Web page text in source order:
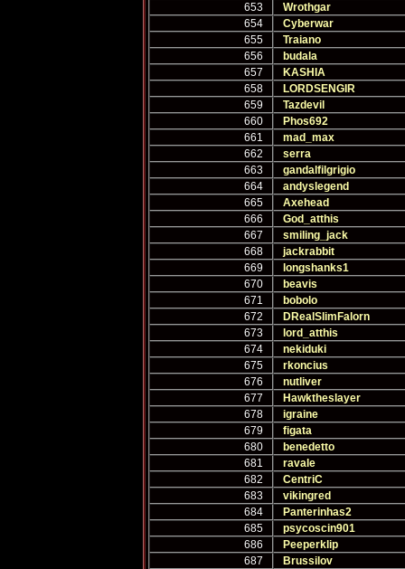
653
Wrothgar
654
Cyberwar
655
Traiano
656
budala
657
KASHIA
658
LORDSENGIR
659
Tazdevil
660
Phos692
661
mad_max
662
serra
663
gandalfilgrigio
664
andyslegend
665
Axehead
666
God_atthis
667
smiling_jack
668
jackrabbit
669
longshanks1
670
beavis
671
bobolo
672
DRealSlimFalorn
673
lord_atthis
674
nekiduki
675
rkoncius
676
nutliver
677
Hawktheslayer
678
igraine
679
figata
680
benedetto
681
ravale
682
CentriC
683
vikingred
684
Panterinhas2
685
psycoscin901
686
Peeperklip
687
Brussilov